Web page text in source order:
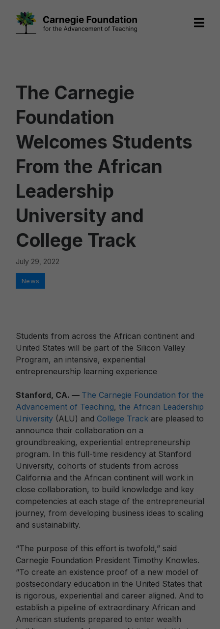
The Carnegie
Foundation
Welcomes Students
From the African
Leadership
University and
College Track
July 29, 2022
Students from across the African continent and
United States will be part of the Silicon Valley
Program, an intensive, experiential
entrepreneurship learning experience
Stanford, CA. — The Carnegie Foundation for the
Advancement of Teaching, the African Leadership
University (ALU) and College Track are pleased to
announce their collaboration on a
groundbreaking, experiential entrepreneurship
program. In this full-time residency at Stanford
University, cohorts of students from across
California and the African continent will work in
close collaboration, to build knowledge and key
competencies at each stage of the entrepreneurial
journey, from developing business ideas to scaling
and sustainability.
“The purpose of this effort is twofold,” said
Carnegie Foundation President Timothy Knowles.
“To create an existence proof of a new model of
postsecondary education in the United States that
is rigorous, experiential and career aligned. And to
establish a pipeline of extraordinary African and
American students prepared to enter wealth
Categories
News